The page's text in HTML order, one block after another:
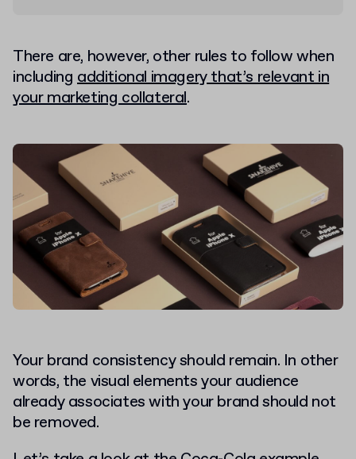
There are, however, other rules to follow when
including additional imagery that’s relevant in
your marketing collateral.
Your brand consistency should remain. In other
words, the visual elements your audience
already associates with your brand should not
be removed.